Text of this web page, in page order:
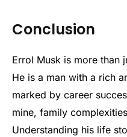
Conclusion
Errol Musk is more than
He is a man with a rich
marked by career
mine, family
Understanding his life